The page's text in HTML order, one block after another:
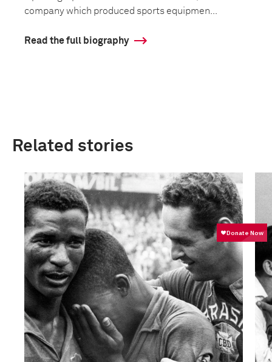
company which produced sports equipmen...
Read the full biography
Related stories